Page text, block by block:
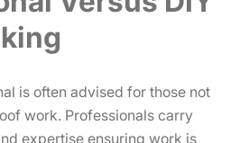
is often advised for those not
work. Professionals carry
expertise ensuring work is